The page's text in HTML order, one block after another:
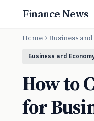
Finance News
Home >Business
Business and Economy
How to
for